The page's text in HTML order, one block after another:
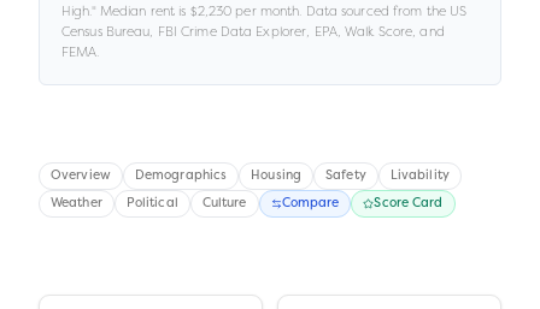
High." Median rent is $2,230 per month. Data sourced from the US
Census Bureau, FBI Crime Data Explorer, EPA, Walk Score, and
FEMA.
Overview Demographics Housing Safety Livability
Weather Political Culture Compare Score Card